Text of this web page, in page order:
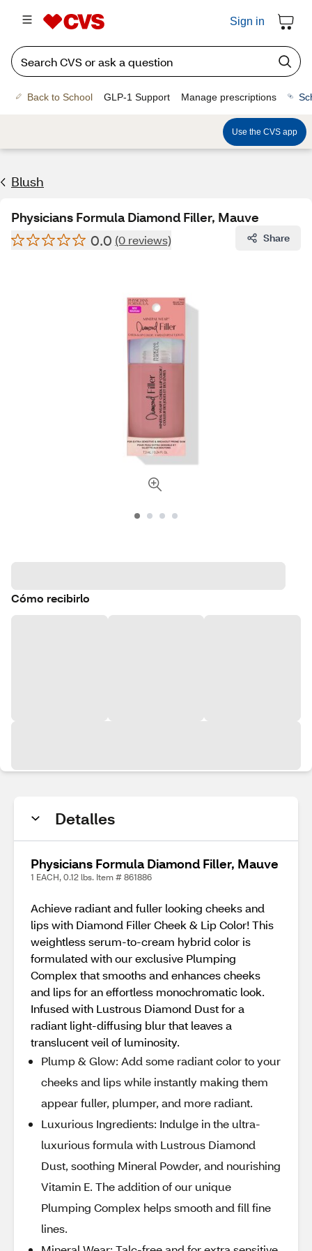
Sign in
Back to School GLP-1 Support Manage prescriptions
Use the CVS app
Blush
Physicians Formula Diamond Filler, Mauve
0.0 (0 reviews) Share
Cómo recibirlo
Detalles
Physicians Formula Diamond Filler, Mauve
1 EACH, 0.12 lbs. Item # 861886
Achieve radiant and fuller looking cheeks and
lips with Diamond Filler Cheek & Lip Color! This
weightless serum-to-cream hybrid color is
formulated with our exclusive Plumping
Complex that smooths and enhances cheeks
and lips for an effortless monochromatic look.
Infused with Lustrous Diamond Dust for a
radiant light-diffusing blur that leaves a
translucent veil of luminosity.
Plump & Glow: Add some radiant color to your
cheeks and lips while instantly making them
appear fuller, plumper, and more radiant.
Luxurious Ingredients: Indulge in the ultra-
luxurious formula with Lustrous Diamond
Dust, soothing Mineral Powder, and nourishing
Vitamin E. The addition of our unique
Plumping Complex helps smooth and fill fine
lines.